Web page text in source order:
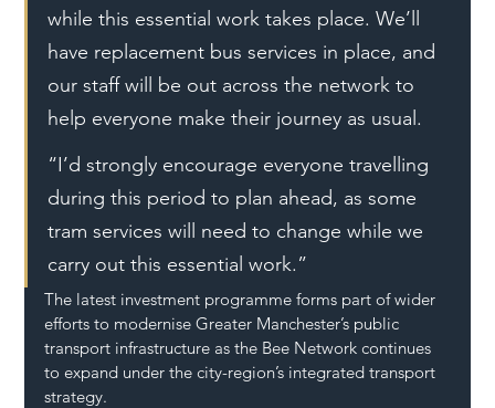
while this essential work takes place. We’ll
have replacement bus services in place, and
our staff will be out across the network to
help everyone make their journey as usual.
“I’d strongly encourage everyone travelling
during this period to plan ahead, as some
tram services will need to change while we
carry out this essential work.”
The latest investment programme forms part of wider
efforts to modernise Greater Manchester’s public
transport infrastructure as the Bee Network continues
to expand under the city-region’s integrated transport
strategy.